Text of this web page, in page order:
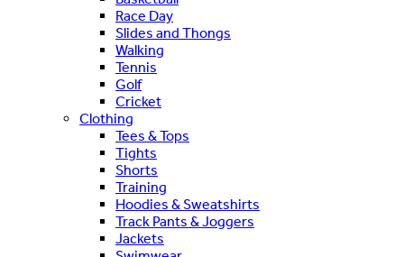
Race Day
Slides and Thongs
Walking
Tennis
Golf
Cricket
Clothing
Tees & Tops
Tights
Shorts
Training
Hoodies & Sweatshirts
Track Pants & Joggers
Jackets